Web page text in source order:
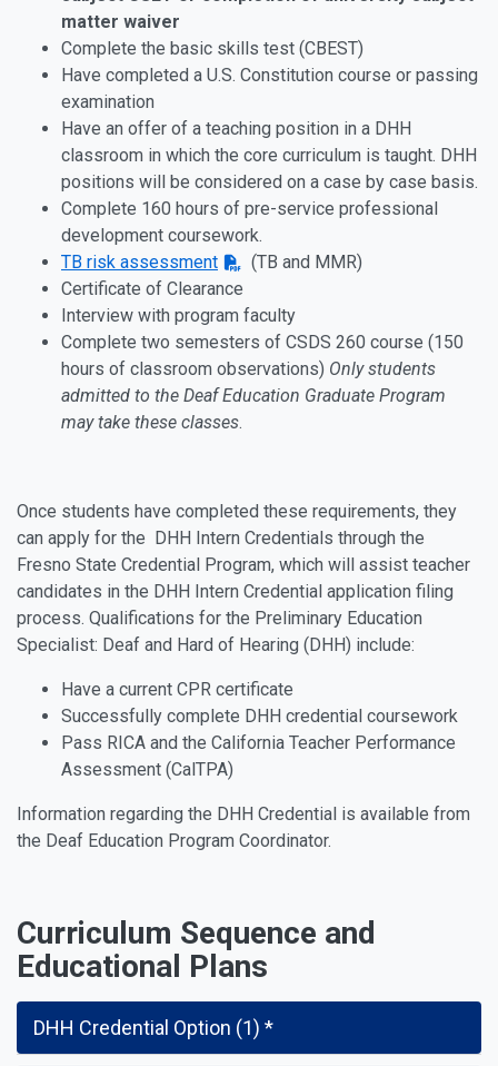
matter waiver
Complete the basic skills test (CBEST)
Have completed a U.S. Constitution course or passing
examination
Have an offer of a teaching position in a DHH
classroom in which the core curriculum is taught. DHH
positions will be considered on a case by case basis.
Complete 160 hours of pre-service professional
development coursework.
TB risk assessment
(TB and MMR)
Certificate of Clearance
Interview with program faculty
Complete two semesters of CSDS 260 course (150
hours of classroom observations) Only students
admitted to the Deaf Education Graduate Program
may take these classes.
Once students have completed these requirements, they
can apply for the DHH Intern Credentials through the
Fresno State Credential Program, which will assist teacher
candidates in the DHH Intern Credential application filing
process. Qualifications for the Preliminary Education
Specialist: Deaf and Hard of Hearing (DHH) include:
Have a current CPR certificate
Successfully complete DHH credential coursework
Pass RICA and the California Teacher Performance
Assessment (CalTPA)
Information regarding the DHH Credential is available from
the Deaf Education Program Coordinator.
Curriculum Sequence and
Educational Plans
DHH Credential Option (1) *